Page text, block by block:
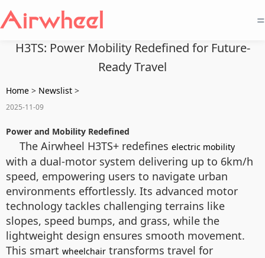
=
H3TS: Power Mobility Redefined for Future-
Ready Travel
Home > Newslist >
2025-11-09
Power and Mobility Redefined
The Airwheel H3TS+ redefines electric mobility
with a dual-motor system delivering up to 6km/h
speed, empowering users to navigate urban
environments effortlessly. Its advanced motor
technology tackles challenging terrains like
slopes, speed bumps, and grass, while the
lightweight design ensures smooth movement.
This smart wheelchair transforms travel for